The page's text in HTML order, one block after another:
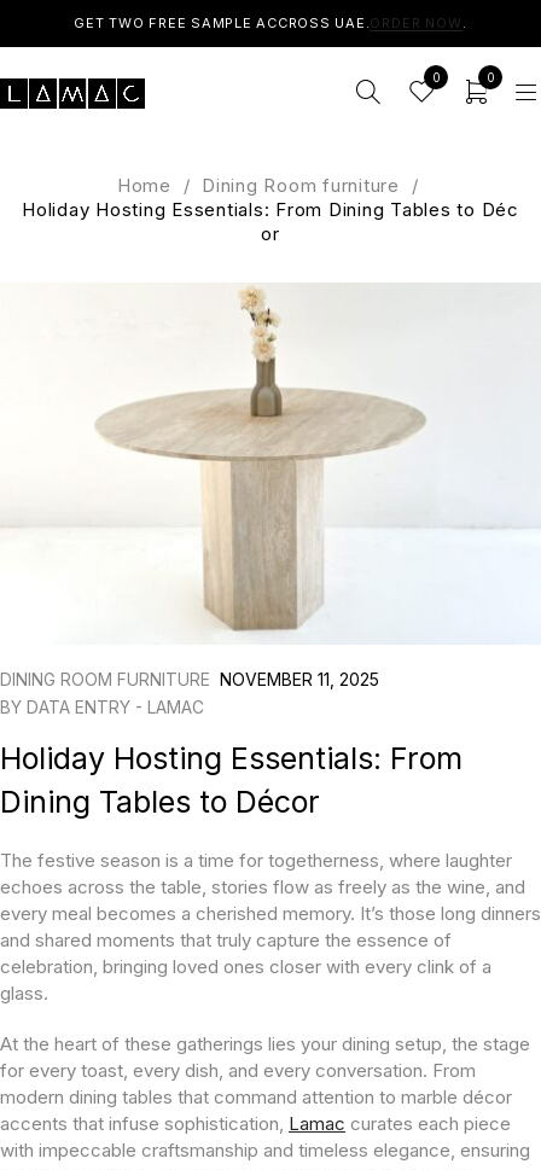
GET TWO FREE SAMPLE ACCROSS UAE.ORDER NOW .
0 0
Home / Dining Room furniture
/
Holiday Hosting Essentials: From Dining Tables to Déc
or
DINING ROOM FURNITURE NOVEMBER 11, 2025
BY DATA ENTRY - LAMAC
Holiday Hosting Essentials: From
Dining Tables to Décor
The festive season is a time for togetherness, where laughter
echoes across the table, stories flow as freely as the wine, and
every meal becomes a cherished memory. It’s those long dinners
and shared moments that truly capture the essence of
celebration, bringing loved ones closer with every clink of a
glass.
At the heart of these gatherings lies your dining setup, the stage
for every toast, every dish, and every conversation. From
modern dining tables that command attention to marble décor
accents that infuse sophistication, Lamac curates each piece
with impeccable craftsmanship and timeless elegance, ensuring